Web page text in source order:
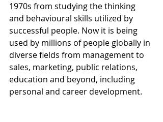
1970s from studying the thinking
and behavioural skills utilized by
successful people. Now it is being
used by millions of people globally in
diverse fields from management to
sales, marketing, public relations,
education and beyond, including
personal and career development.